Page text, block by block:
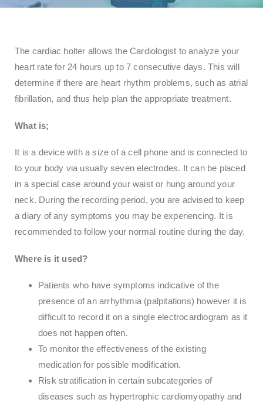
The cardiac holter allows the Cardiologist to analyze your
heart rate for 24 hours up to 7 consecutive days. This will
determine if there are heart rhythm problems, such as atrial
fibrillation, and thus help plan the appropriate treatment.
What is;
It is a device with a size of a cell phone and is connected to
to your body via usually seven electrodes. It can be placed
in a special case around your waist or hung around your
neck. During the recording period, you are advised to keep
a diary of any symptoms you may be experiencing. It is
recommended to follow your normal routine during the day.
Where is it used?
Patients who have symptoms indicative of the
presence of an arrhythmia (palpitations) however it is
difficult to record it on a single electrocardiogram as it
does not happen often.
To monitor the effectiveness of the existing
medication for possible modification.
Risk stratification in certain subcategories of
diseases such as hypertrophic cardiomyopathy and